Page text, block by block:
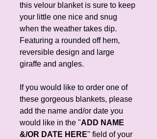
this velour blanket is sure to keep
your little one nice and snug
when the weather takes dip.
Featuring a rounded off hem,
reversible design and large
giraffe and angles.
If you would like to order one of
these gorgeous blankets, please
add the name and/or date you
would like in the "ADD NAME
&/OR DATE HERE" field of your